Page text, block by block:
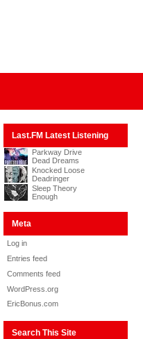
Last.FM Latest Listening
Parkway Drive
Dead Dreams
Knocked Loose
Deadringer
Sleep Theory
Enough
Meta
Log in
Entries feed
Comments feed
WordPress.org
EricBonus.com
Search This Site